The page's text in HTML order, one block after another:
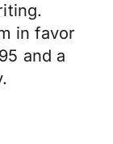
in favor
and a